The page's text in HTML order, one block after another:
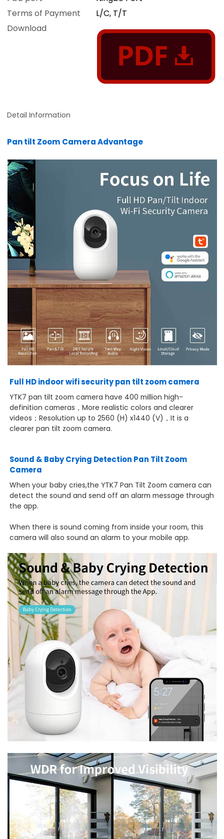
Terms of Payment
L/C, T/T
Download
Detail Information
Pan tilt Zoom Camera Advantage
Full HD indoor wifi security pan tilt zoom camera
YTK7 pan tilt zoom camera have 400 million high-
definition cameras，More realistic colors and clearer
videos；Resolution up to 2560 (H) x1440 (V)，It is a
clearer pan tilt zoom camera.
Sound & Baby Crying Detection Pan Tilt Zoom
Camera
When your baby cries,the YTK7 Pan Tilt Zoom camera can
detect the sound and send off an alarm message through
the app.
When there is sound coming from inside your room, this
camera will also sound an alarm to your mobile app.